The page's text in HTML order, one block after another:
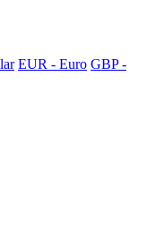
EUR - Euro GBP -